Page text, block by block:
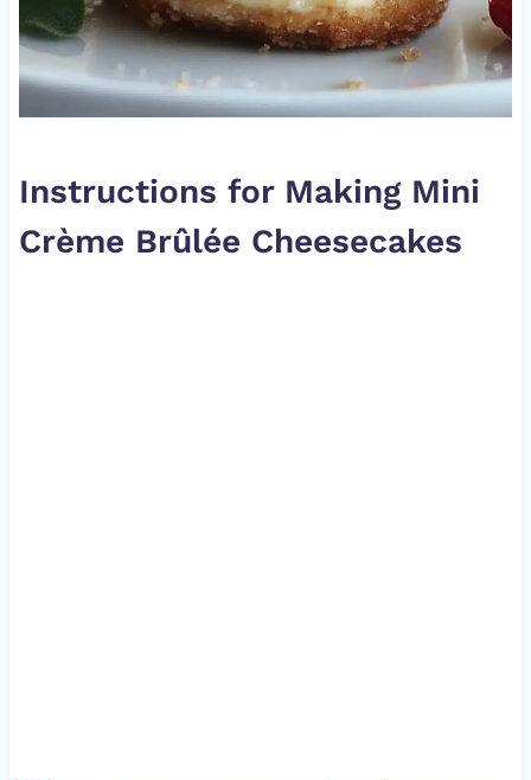
Instructions for Making Mini
Crème Brûlée Cheesecakes